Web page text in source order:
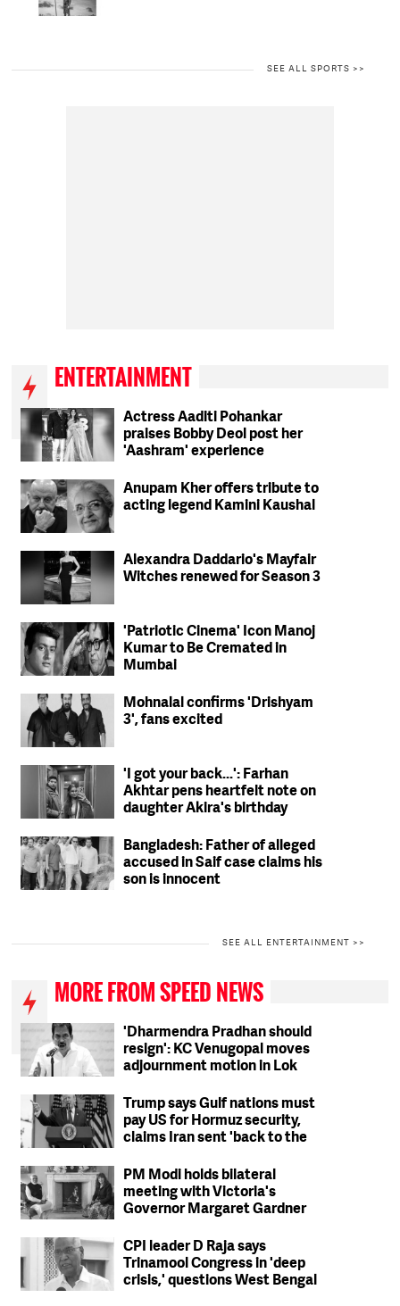
SEE ALL SPORTS >>
ENTERTAINMENT
Actress Aaditi Pohankar
praises Bobby Deol post her
'Aashram' experience
Anupam Kher offers tribute to
acting legend Kamini Kaushal
Alexandra Daddario's Mayfair
Witches renewed for Season 3
'Patriotic Cinema' Icon Manoj
Kumar to Be Cremated in
Mumbai
Mohnalal confirms 'Drishyam
3', fans excited
'I got your back...': Farhan
Akhtar pens heartfelt note on
daughter Akira's birthday
Bangladesh: Father of alleged
accused in Saif case claims his
son is innocent
SEE ALL ENTERTAINMENT >>
MORE FROM SPEED NEWS
'Dharmendra Pradhan should
resign': KC Venugopal moves
adjournment motion in Lok
Trump says Gulf nations must
pay US for Hormuz security,
claims Iran sent 'back to the
PM Modi holds bilateral
meeting with Victoria's
Governor Margaret Gardner
CPI leader D Raja says
Trinamool Congress in 'deep
crisis,' questions West Bengal